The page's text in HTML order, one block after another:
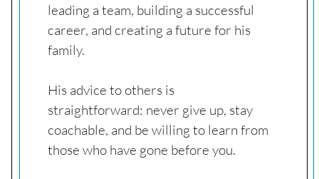
leading a team, building a successful
career, and creating a future for his
family.
His advice to others is
straightforward: never give up, stay
coachable, and be willing to learn from
those who have gone before you.